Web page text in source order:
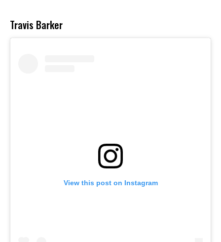
Travis Barker
View this post on Instagram